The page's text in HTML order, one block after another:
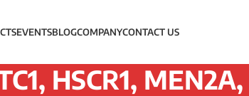
EVENTSBLOGCOMPANYCONTACT US
HSCR1,